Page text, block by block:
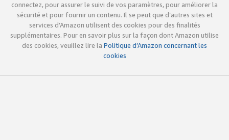
connectez, pour assurer le suivi de vos paramètres, pour améliorer la
sécurité et pour fournir un contenu. Il se peut que d’autres sites et
services d’Amazon utilisent des cookies pour des finalités
supplémentaires. Pour en savoir plus sur la façon dont Amazon utilise
des cookies, veuillez lire la Politique d’Amazon concernant les
cookies